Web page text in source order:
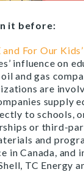
it before:
and For Our
influence on
and gas
are
supply
to schools,
or third-
and
in Canada, and
TC Energy